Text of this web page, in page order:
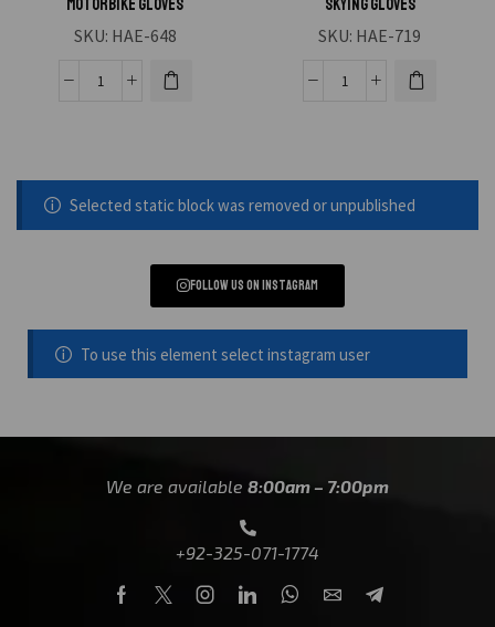
Motorbike Gloves
SKU: HAE-648
Skying Gloves
SKU: HAE-719
Selected static block was removed or unpublished
Follow us on instagram
To use this element select instagram user
We are available 8:00am – 7:00pm
+92-325-071-1774